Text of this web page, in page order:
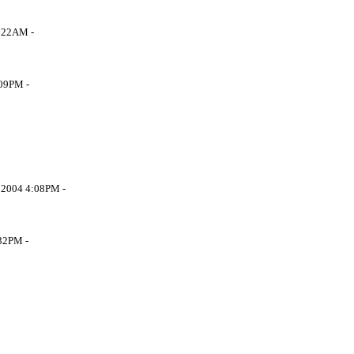
-
-
2004 4:08PM -
-